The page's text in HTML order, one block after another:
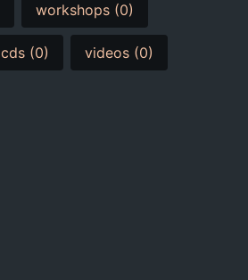
workshops (0)
cds (0) videos (0)